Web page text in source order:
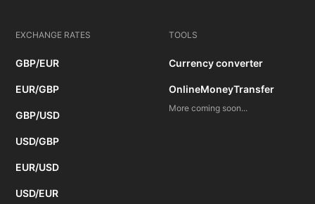
EXCHANGE RATES
GBP/EUR
EUR/GBP
GBP/USD
USD/GBP
EUR/USD
USD/EUR
TOOLS
Currency converter
OnlineMoneyTransfer
More coming soon...